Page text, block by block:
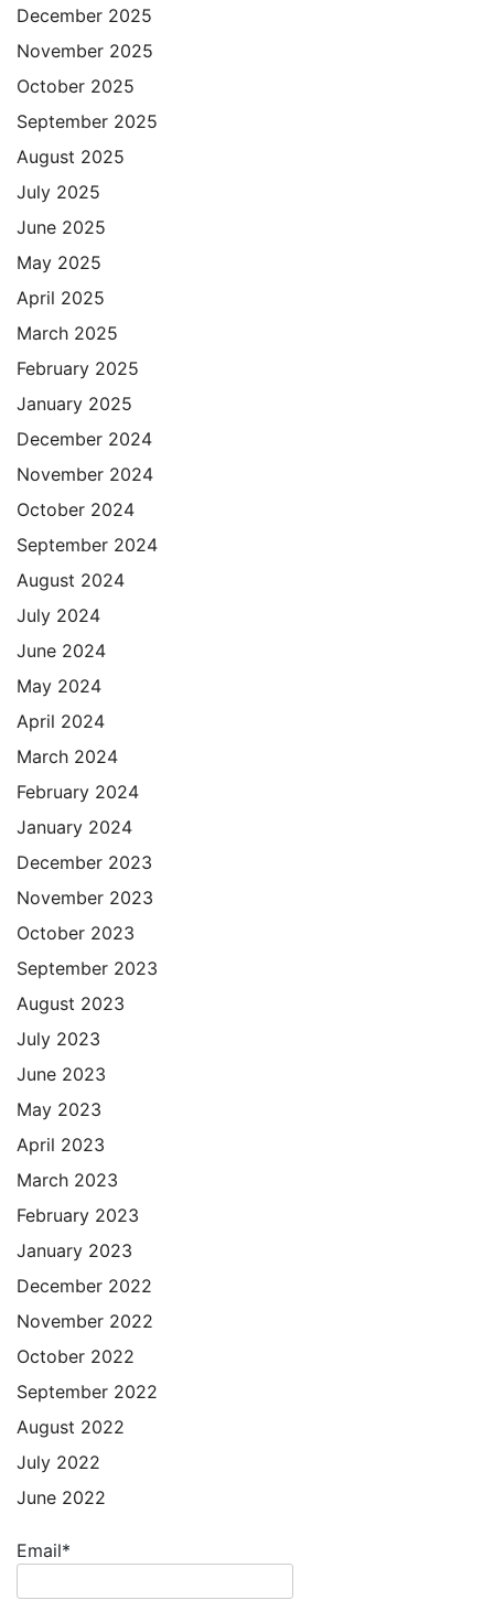
December 2025
November 2025
October 2025
September 2025
August 2025
July 2025
June 2025
May 2025
April 2025
March 2025
February 2025
January 2025
December 2024
November 2024
October 2024
September 2024
August 2024
July 2024
June 2024
May 2024
April 2024
March 2024
February 2024
January 2024
December 2023
November 2023
October 2023
September 2023
August 2023
July 2023
June 2023
May 2023
April 2023
March 2023
February 2023
January 2023
December 2022
November 2022
October 2022
September 2022
August 2022
July 2022
June 2022
Email*